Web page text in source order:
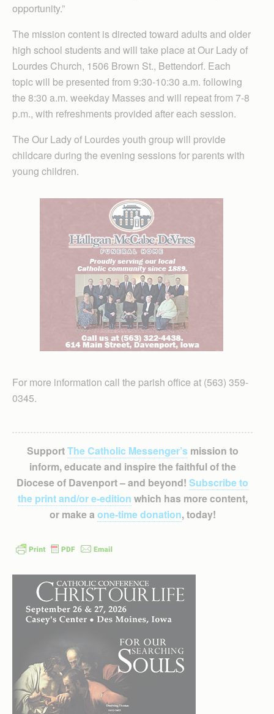
opportunity.”
The mission content is directed toward adults and older
high school students and will take place at Our Lady of
Lourdes Church, 1506 Brown St., Bettendorf. Each
topic will be presented from 9:30-10:30 a.m. following
the 8:30 a.m. weekday Masses and will repeat from 7-8
p.m., with refreshments provided after each session.
The Our Lady of Lourdes youth group will provide
childcare during the evening sessions for parents with
young children.
For more information call the parish office at (563) 359-
0345.
SupportThe Catholic Messenger’smission to
inform, educate and inspire the faithful of the
Diocese of Davenport – and beyond! Subscribe to
the print and/or e-edition which has more content,
or make a one-time donation, today!